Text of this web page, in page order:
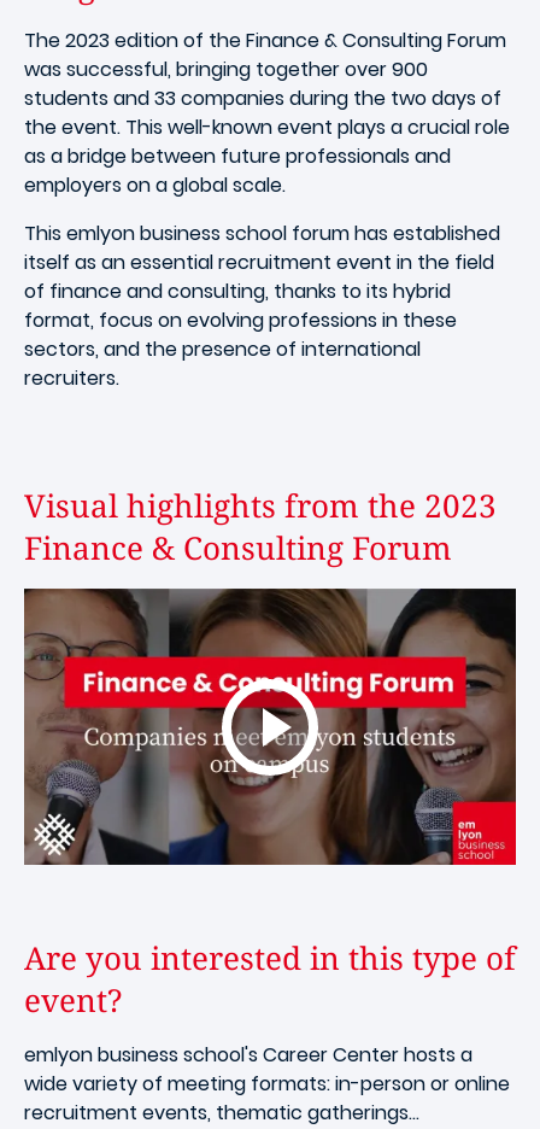
The 2023 edition of the Finance & Consulting Forum
was successful, bringing together over 900
students and 33 companies during the two days of
the event. This well-known event plays a crucial role
as a bridge between future professionals and
employers on a global scale.
This emlyon business school forum has established
itself as an essential recruitment event in the field
of finance and consulting, thanks to its hybrid
format, focus on evolving professions in these
sectors, and the presence of international
recruiters.
Visual highlights from the 2023
Finance & Consulting Forum
Are you interested in this type of
event?
emlyon business school's Career Center hosts a
wide variety of meeting formats: in-person or online
recruitment events, thematic gatherings...